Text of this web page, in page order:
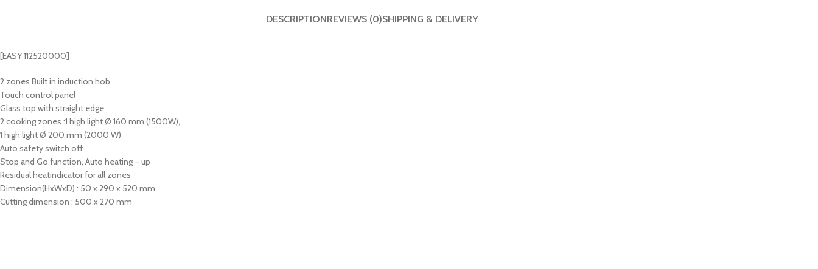
DESCRIPTIONREVIEWS (0)SHIPPING & DELIVERY
[EASY 112520000]
2 zones Built in induction hob
Touch control panel
Glass top with straight edge
2 cooking zones :1 high light Ø 160 mm (1500W),
1 high light Ø 200 mm (2000 W)
Auto safety switch off
Stop and Go function, Auto heating – up
Residual heatindicator for all zones
Dimension(HxWxD) : 50 x 290 x 520 mm
Cutting dimension : 500 x 270 mm